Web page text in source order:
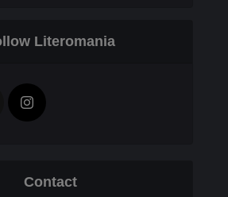
Literomania
Contact